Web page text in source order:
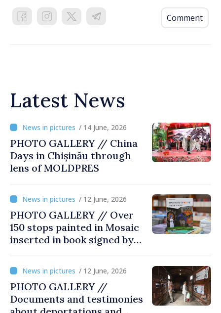
Comment
Latest News
/ 14 June, 2026
PHOTO GALLERY // China
Days in Chișinău through
lens of MOLDPRES
/ 12 June, 2026
PHOTO GALLERY // Over
150 stops painted in Mosaic
inserted in book signed by
/ 12 June, 2026
PHOTO GALLERY //
Documents and testimonies